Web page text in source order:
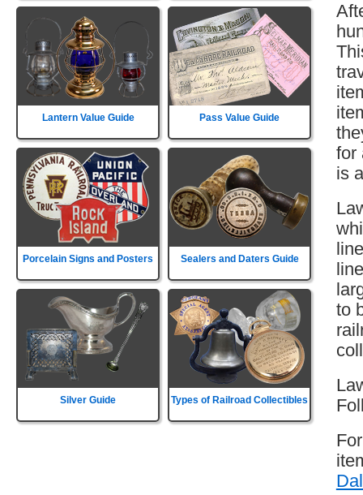
Lantern Value Guide Pass Value Guide
Porcelain Signs and Posters Sealers and Daters Guide
Silver Guide Types of Railroad Collectibles
for
is
to